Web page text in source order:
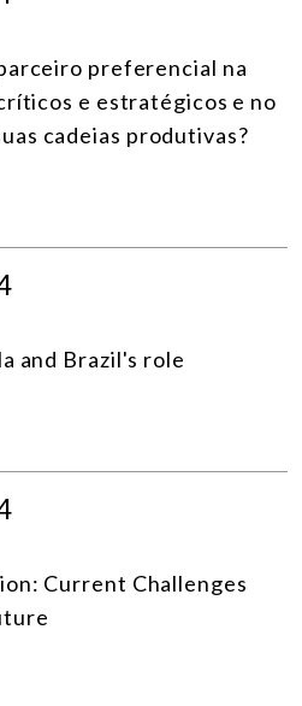
preferencial na
e estratégicos e no
cadeias produtivas?
and Brazil's role
Current Challenges